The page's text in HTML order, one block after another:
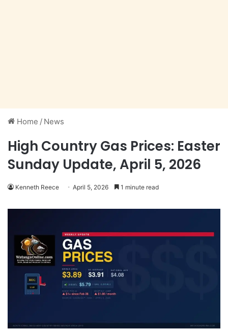
Home / News
High Country Gas Prices: Easter
Sunday Update, April 5, 2026
Kenneth Reece April 5, 2026 1 minute read